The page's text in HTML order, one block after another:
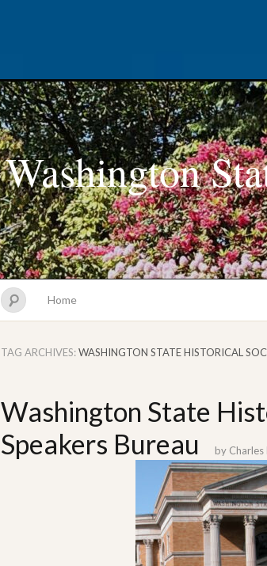
Washington
Home
TAG ARCHIVES:WASHINGTON STATE HISTORICAL
Washington State
Speakers Bureau
by Charles